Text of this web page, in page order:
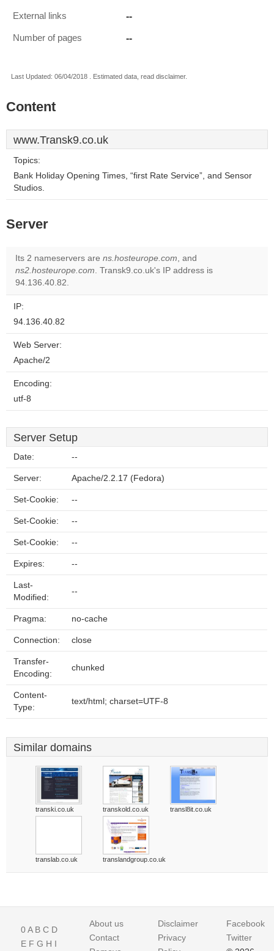
External links --
Number of pages --
Last Updated: 06/04/2018 . Estimated data, read disclaimer.
Content
www.Transk9.co.uk
Topics:
Bank Holiday Opening Times, “first Rate Service”, and Sensor
Studios.
Server
Its 2 nameservers are ns.hosteurope.com, and
ns2.hosteurope.com. Transk9.co.uk's IP address is
94.136.40.82.
IP:
94.136.40.82
Web Server:
Apache/2
Encoding:
utf-8
Server Setup
Date: --
Server: Apache/2.2.17 (Fedora)
Set-Cookie: --
Set-Cookie: --
Set-Cookie: --
Expires: --
Last-
Modified:
--
Pragma: no-cache
Connection: close
Transfer-
Encoding:
chunked
Content-
Type:
text/html; charset=UTF-8
Similar domains
transki.co.uk transkold.co.uk transl8it.co.uk
translab.co.uk translandgroup.co.uk
0A B C D
E F G H I
About us
Contact
Disclaimer
Privacy
Facebook
Twitter